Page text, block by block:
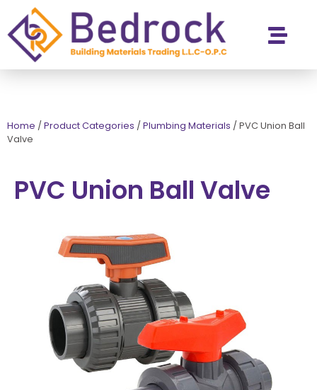
Home / Product Categories / Plumbing Materials / PVC Union Ball
Valve
PVC Union Ball Valve